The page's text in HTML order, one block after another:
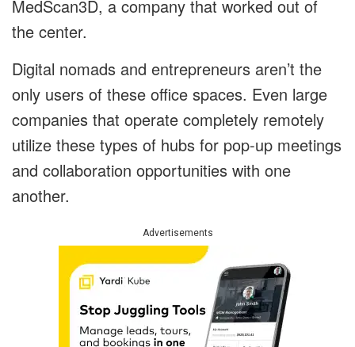
MedScan3D, a company that worked out of
the center.
Digital nomads and entrepreneurs aren’t the
only users of these office spaces. Even large
companies that operate completely remotely
utilize these types of hubs for pop-up meetings
and collaboration opportunities with one
another.
Advertisements